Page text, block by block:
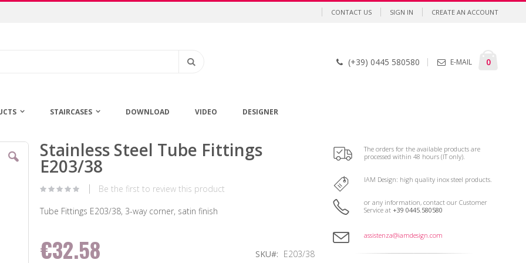
CONTACT US SIGN IN CREATE AN ACCOUNT
0items
(+39) 0445 580580 E-MAIL
STAIRCASES DOWNLOAD VIDEO DESIGNER
Skip
images
Stainless Steel Tube Fittings
E203/38
Be the first to review this product
Tube Fittings E203/38, 3-way corner, satin finish
€32.58 SKU E203/38
The orders for the available products are
processed within 48 hours (IT only).
IAM Design: high quality inox steel products.
or any information, contact our Customer
Service at +39 0445.580580
assistenza@iamdesign.com